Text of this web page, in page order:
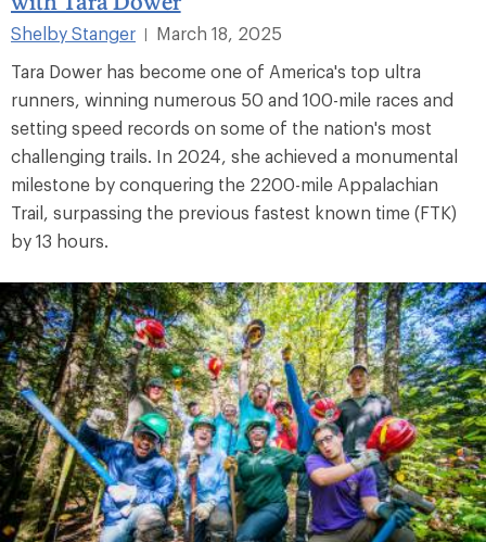
Shelby Stanger
March 18, 2025
Tara Dower has become one of America's top ultra
runners, winning numerous 50 and 100-mile races and
setting speed records on some of the nation's most
challenging trails. In 2024, she achieved a monumental
milestone by conquering the 2200-mile Appalachian
Trail, surpassing the previous fastest known time (FTK)
by 13 hours.